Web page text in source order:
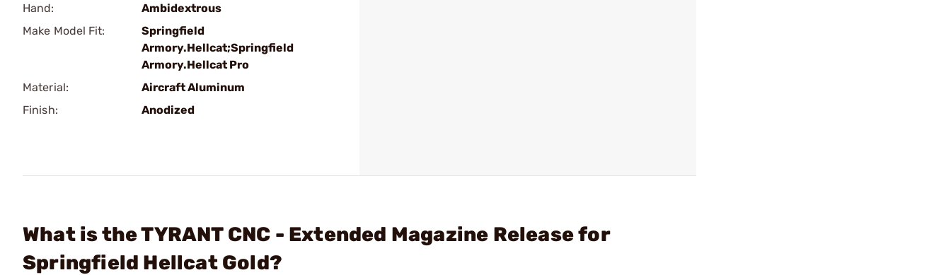
Hand:
Ambidextrous
Make Model Fit:
Springfield
Armory.Hellcat;Springfield
Armory.Hellcat Pro
Material:
Aircraft Aluminum
Finish:
Anodized
What is the TYRANT CNC - Extended Magazine Release for
Springfield Hellcat Gold?